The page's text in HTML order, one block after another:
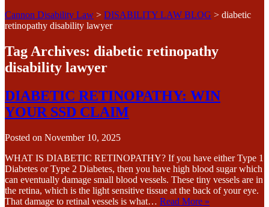
Cannon Disability Law > DISABILITY LAW BLOG > diabetic
retinopathy disability lawyer
Tag Archives: diabetic retinopathy
disability lawyer
DIABETIC RETINOPATHY: WIN
YOUR SSD CLAIM
Posted on November 10, 2025
WHAT IS DIABETIC RETINOPATHY? If you have either Type 1
Diabetes or Type 2 Diabetes, then you have high blood sugar which
can eventually damage small blood vessels. These tiny vessels are in
the retina, which is the light sensitive tissue at the back of your eye.
That damage to retinal vessels is what… Read More »